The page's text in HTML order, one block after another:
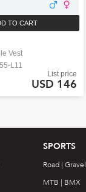
TO CART
Vest
L11
List price
USD 146
SPORTS
Road | Gravel
MTB | BMX